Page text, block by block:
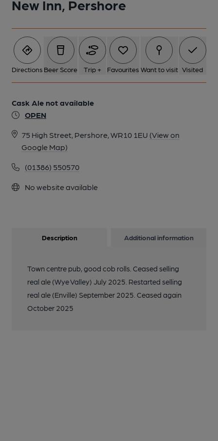
New Inn, Pershore
Directions Beer Score Trip + Favourites Want to visit Visited
Cask Ale not available
OPEN
75 High Street, Pershore, WR10 1EU (View on
Google Map)
(01386) 550570
No website available
Description Additional information
Town centre pub, good cob rolls. Ceased selling
real ale (Wye Valley) July 2025. Restarted selling
real ale (Enville) September 2025. Ceased again
October 2025